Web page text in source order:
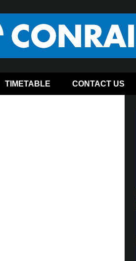
TIMETABLE CONTACT US